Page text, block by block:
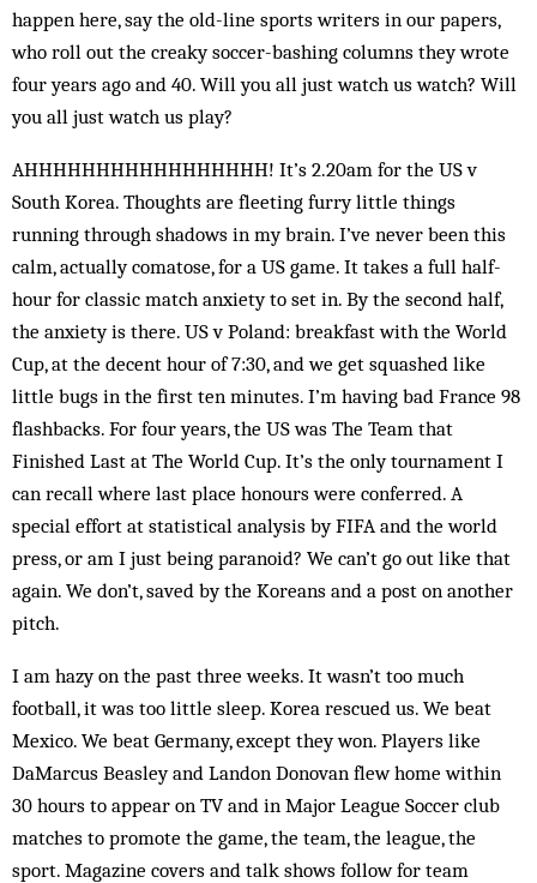
happen here, say the old-line sports writers in our papers,
who roll out the creaky soccer-bashing columns they wrote
four years ago and 40. Will you all just watch us watch? Will
you all just watch us play?
AHHHHHHHHHHHHHHHHH! It’s 2.20am for the US v
South Korea. Thoughts are fleeting furry little things
running through shadows in my brain. I’ve never been this
calm, actually comatose, for a US game. It takes a full half-
hour for classic match anxiety to set in. By the second half,
the anxiety is there. US v Poland: breakfast with the World
Cup, at the decent hour of 7:30, and we get squashed like
little bugs in the first ten minutes. I’m having bad France 98
flashbacks. For four years, the US was The Team that
Finished Last at The World Cup. It’s the only tournament I
can recall where last place honours were conferred. A
special effort at statistical analysis by FIFA and the world
press, or am I just being paranoid? We can’t go out like that
again. We don’t, saved by the Koreans and a post on another
pitch.
I am hazy on the past three weeks. It ­wasn’t too much
football, it was too little sleep. Korea rescued us. We beat
Mexico. We beat Germany, except they won. Players like
DaMarcus Beasley and Landon Donovan flew home within
30 hours to appear on TV and in Major League Soccer club
matches to promote the game, the team, the league, the
sport. Magazine covers and talk shows follow for team